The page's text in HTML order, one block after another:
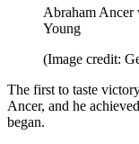
Abraham Ancer
Young
(Image credit:
The first to taste
Ancer, and he
began.